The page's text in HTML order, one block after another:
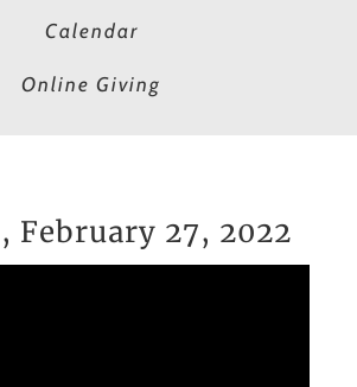
Calendar
Online Giving
February 27, 2022